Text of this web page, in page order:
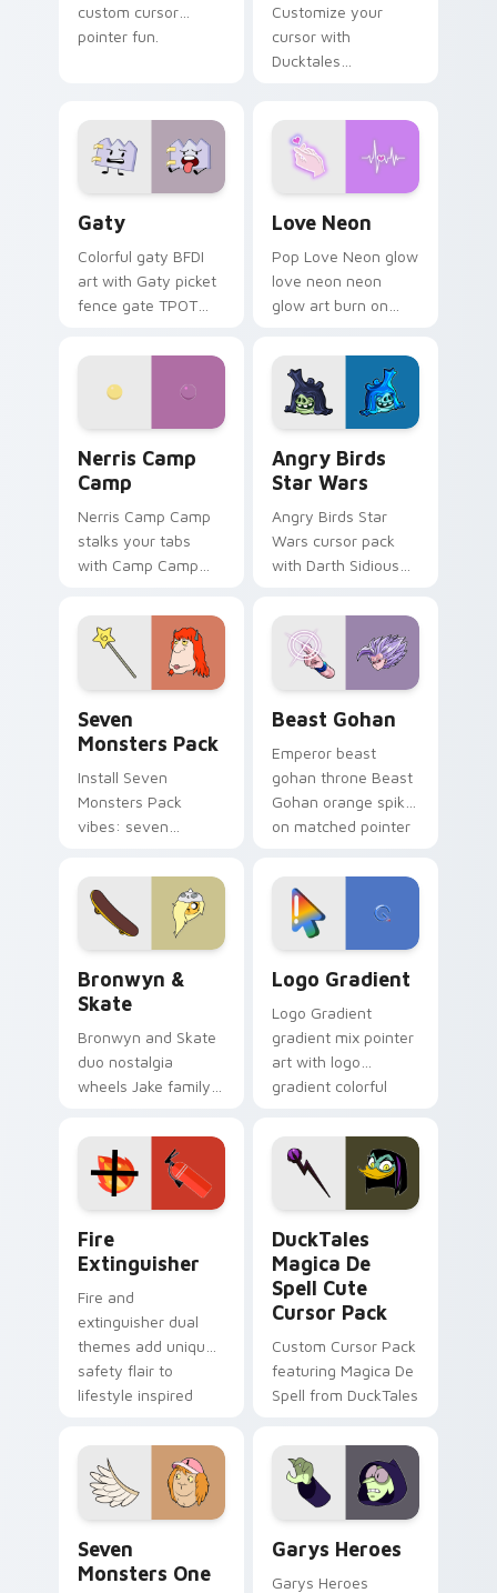
custom cursor
pointer fun.
Customize your
cursor with
Ducktales
Gaty
Colorful gaty BFDI
art with Gaty picket
fence gate TPOT
personality flair on
Love Neon
Pop Love Neon glow
love neon neon
glow art burn on
pointer with
fluorescent neon
desktop flair.
Nerris Camp
Camp
Nerris Camp Camp
stalks your tabs
with Camp Camp
Angry Birds
Star Wars
Angry Birds Star
Wars cursor pack
with Darth Sidious
blue hand cursors
from the crossover
slingshot saga.
Seven
Monsters Pack
Install Seven
Monsters Pack
vibes: seven
cartoon fans.
Beast Gohan
Emperor beast
gohan throne Beast
Gohan orange spiky
on matched pointer
custom cursor
tyrant energy.
Bronwyn &
Skate
Bronwyn and Skate
duo nostalgia
wheels Jake family
Adventure Time
custom cursor
pointer pair.
Logo Gradient
Logo Gradient
gradient mix pointer
art with logo
gradient colorful
pointer flair on your
custom cursor pair.
Fire
Extinguisher
Fire and
extinguisher dual
themes add unique
safety flair to
lifestyle inspired
collections.
DuckTales
Magica De
Spell Cute
Cursor Pack
Custom Cursor Pack
featuring Magica De
Spell from DuckTales
Seven
Monsters One
Garys Heroes
Garys Heroes